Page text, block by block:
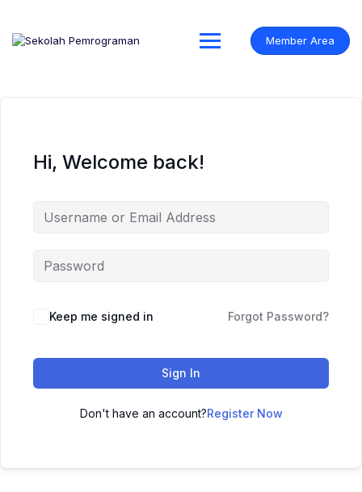
content
Member Area
Hi, Welcome back!
Keep me signed in Forgot Password?
Sign In
Don't have an account?Register Now